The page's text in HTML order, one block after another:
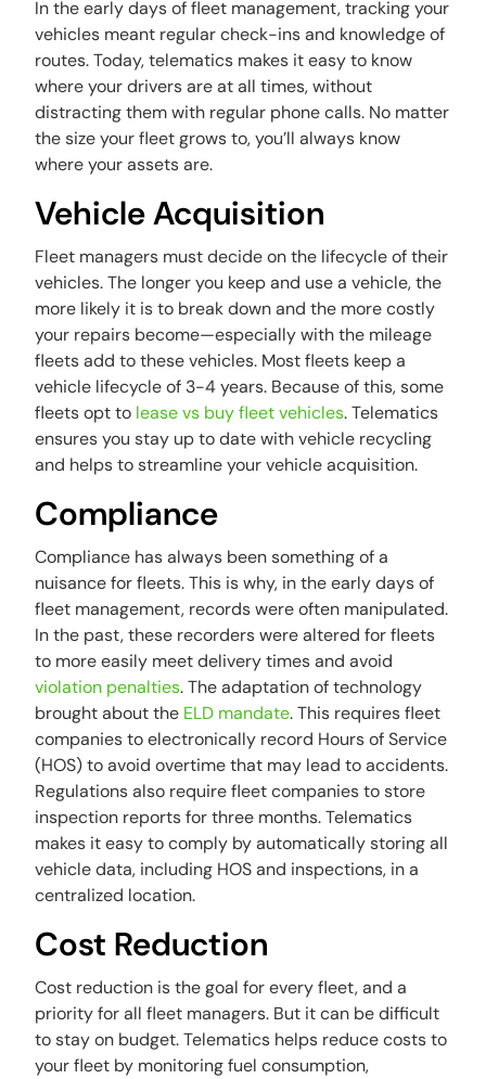
In the early days of fleet management, tracking your
vehicles meant regular check-ins and knowledge of
routes. Today, telematics makes it easy to know
where your drivers are at all times, without
distracting them with regular phone calls. No matter
the size your fleet grows to, you’ll always know
where your assets are.
Vehicle Acquisition
Fleet managers must decide on the lifecycle of their
vehicles. The longer you keep and use a vehicle, the
more likely it is to break down and the more costly
your repairs become—especially with the mileage
fleets add to these vehicles. Most fleets keep a
vehicle lifecycle of 3-4 years. Because of this, some
fleets opt to lease vs buy fleet vehicles. Telematics
ensures you stay up to date with vehicle recycling
and helps to streamline your vehicle acquisition.
Compliance
Compliance has always been something of a
nuisance for fleets. This is why, in the early days of
fleet management, records were often manipulated.
In the past, these recorders were altered for fleets
to more easily meet delivery times and avoid
violation penalties. The adaptation of technology
brought about the ELD mandate. This requires fleet
companies to electronically record Hours of Service
(HOS) to avoid overtime that may lead to accidents.
Regulations also require fleet companies to store
inspection reports for three months. Telematics
makes it easy to comply by automatically storing all
vehicle data, including HOS and inspections, in a
centralized location.
Cost Reduction
Cost reduction is the goal for every fleet, and a
priority for all fleet managers. But it can be difficult
to stay on budget. Telematics helps reduce costs to
your fleet by monitoring fuel consumption,